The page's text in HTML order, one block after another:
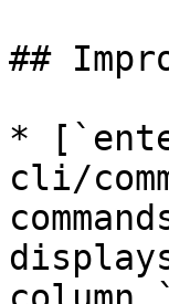
##
*
cli/